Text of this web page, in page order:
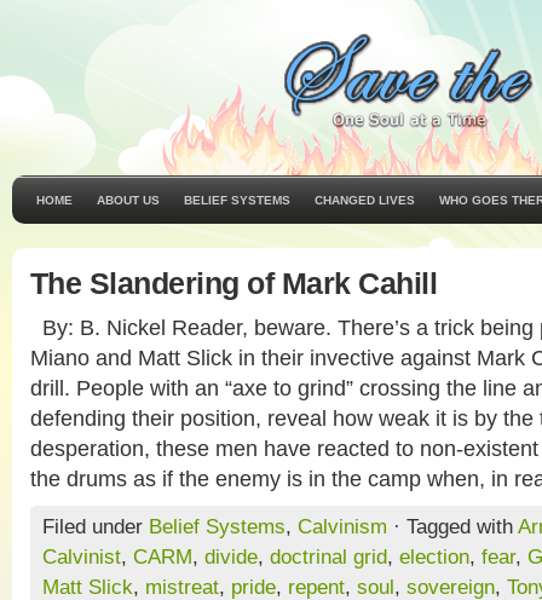
HOME ABOUT US BELIEF SYSTEMS CHANGED LIVES WHO GOES
The Slandering of Mark Cahill
By: B. Nickel Reader, beware. There’s a trick
Miano and Matt Slick in their invective against Mark
drill. People with an “axe to grind” crossing the line
defending their position, reveal how weak it is by
desperation, these men have reacted to non-
the drums as if the enemy is in the camp when, in
Filed under Belief Systems, Calvinism · Tagged with
Calvinist, CARM, divide, doctrinal grid, election, fear,
Matt Slick, mistreat, pride, repent, soul, sovereign,